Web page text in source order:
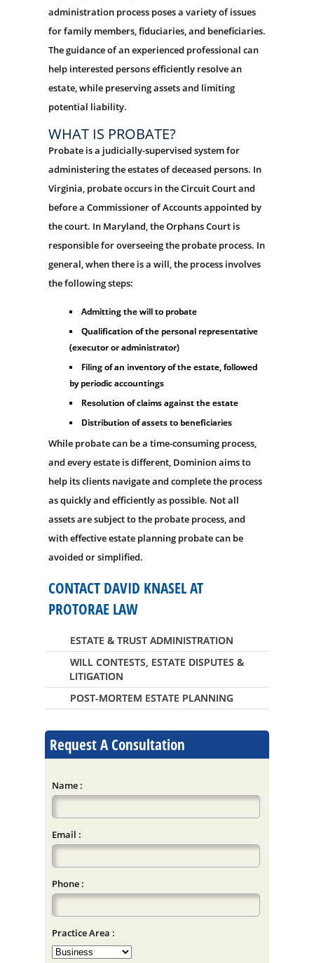
administration process poses a variety of issues
for family members, fiduciaries, and beneficiaries.
The guidance of an experienced professional can
help interested persons efficiently resolve an
estate, while preserving assets and limiting
potential liability.
WHAT IS PROBATE?
Probate is a judicially-supervised system for
administering the estates of deceased persons. In
Virginia, probate occurs in the Circuit Court and
before a Commissioner of Accounts appointed by
the court. In Maryland, the Orphans Court is
responsible for overseeing the probate process. In
general, when there is a will, the process involves
the following steps:
Admitting the will to probate
Qualification of the personal representative
(executor or administrator)
Filing of an inventory of the estate, followed
by periodic accountings
Resolution of claims against the estate
Distribution of assets to beneficiaries
While probate can be a time-consuming process,
and every estate is different, Dominion aims to
help its clients navigate and complete the process
as quickly and efficiently as possible. Not all
assets are subject to the probate process, and
with effective estate planning probate can be
avoided or simplified.
CONTACT DAVID KNASEL AT
PROTORAE LAW
ESTATE & TRUST ADMINISTRATION
WILL CONTESTS, ESTATE DISPUTES &
LITIGATION
POST-MORTEM ESTATE PLANNING
Request A Consultation
Name :
Email :
Phone :
Practice Area :